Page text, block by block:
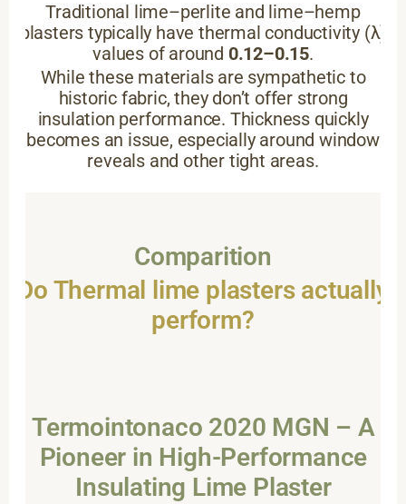
Traditional lime–perlite and lime–hemp
plasters typically have thermal conductivity (λ)
values of around 0.12–0.15.
While these materials are sympathetic to
historic fabric, they don’t offer strong
insulation performance. Thickness quickly
becomes an issue, especially around window
reveals and other tight areas.
Comparition
Do Thermal lime plasters actually
perform?
Termointonaco 2020 MGN – A
Pioneer in High-Performance
Insulating Lime Plaster